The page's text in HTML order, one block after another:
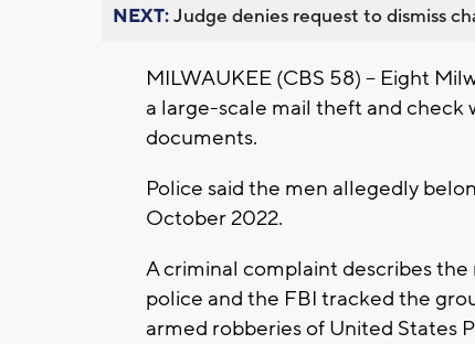
NEXT:Judge denies request to dismiss
MILWAUKEE (CBS 58) -- Eight
a large-scale mail theft and
documents.
Police said the men allegedly
October 2022.
A criminal complaint describes
police and the FBI tracked the
armed robberies of United States